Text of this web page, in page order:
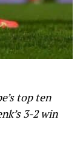
top ten
3-2 win